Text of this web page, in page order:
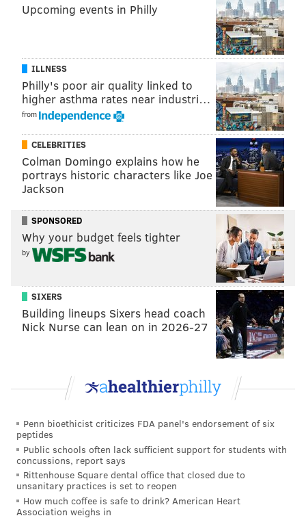
READ MORE CELEBRITIES TINA FEY NEW YORK UPPER DARBY
NETFLIX UNBREAKABLE KIMMY SCHMIDT
Upcoming events in Philly
ILLNESS
Philly's poor air quality linked to
higher asthma rates near industri…
from
CELEBRITIES
Colman Domingo explains how he
portrays historic characters like Joe
Jackson
SPONSORED
Why your budget feels tighter
by
SIXERS
Building lineups Sixers head coach
Nick Nurse can lean on in 2026-27
Penn bioethicist criticizes FDA panel's endorsement of six
peptides
Public schools often lack sufficient support for students with
concussions, report says
Rittenhouse Square dental office that closed due to
unsanitary practices is set to reopen
How much coffee is safe to drink? American Heart
Association weighs in